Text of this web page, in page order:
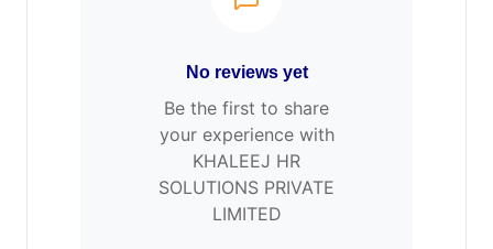
No reviews yet
Be the first to share
your experience with
KHALEEJ HR
SOLUTIONS PRIVATE
LIMITED